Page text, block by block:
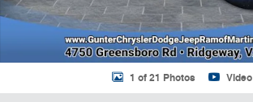
1 of 21 Photos Video